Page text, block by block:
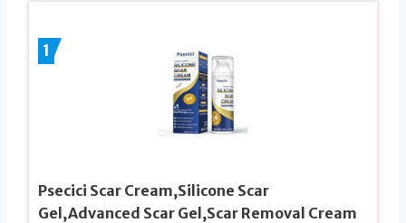
1
Psecici Scar Cream,Silicone Scar
Gel,Advanced Scar Gel,Scar Removal Cream